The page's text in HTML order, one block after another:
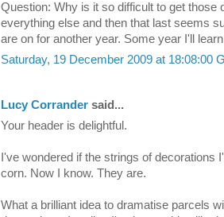
Question: Why is it so difficult to get those
everything else and then that last seems
are on for another year. Some year I'll
Saturday, 19 December 2009 at 18:08:00
Lucy Corrander said...
Your header is delightful.
I've wondered if the strings of decorations
corn. Now I know. They are.
What a brilliant idea to dramatise parcels